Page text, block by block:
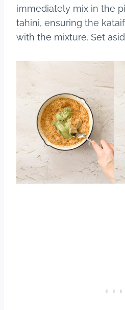
immediately mix in the
tahini, ensuring the
with the mixture. Set